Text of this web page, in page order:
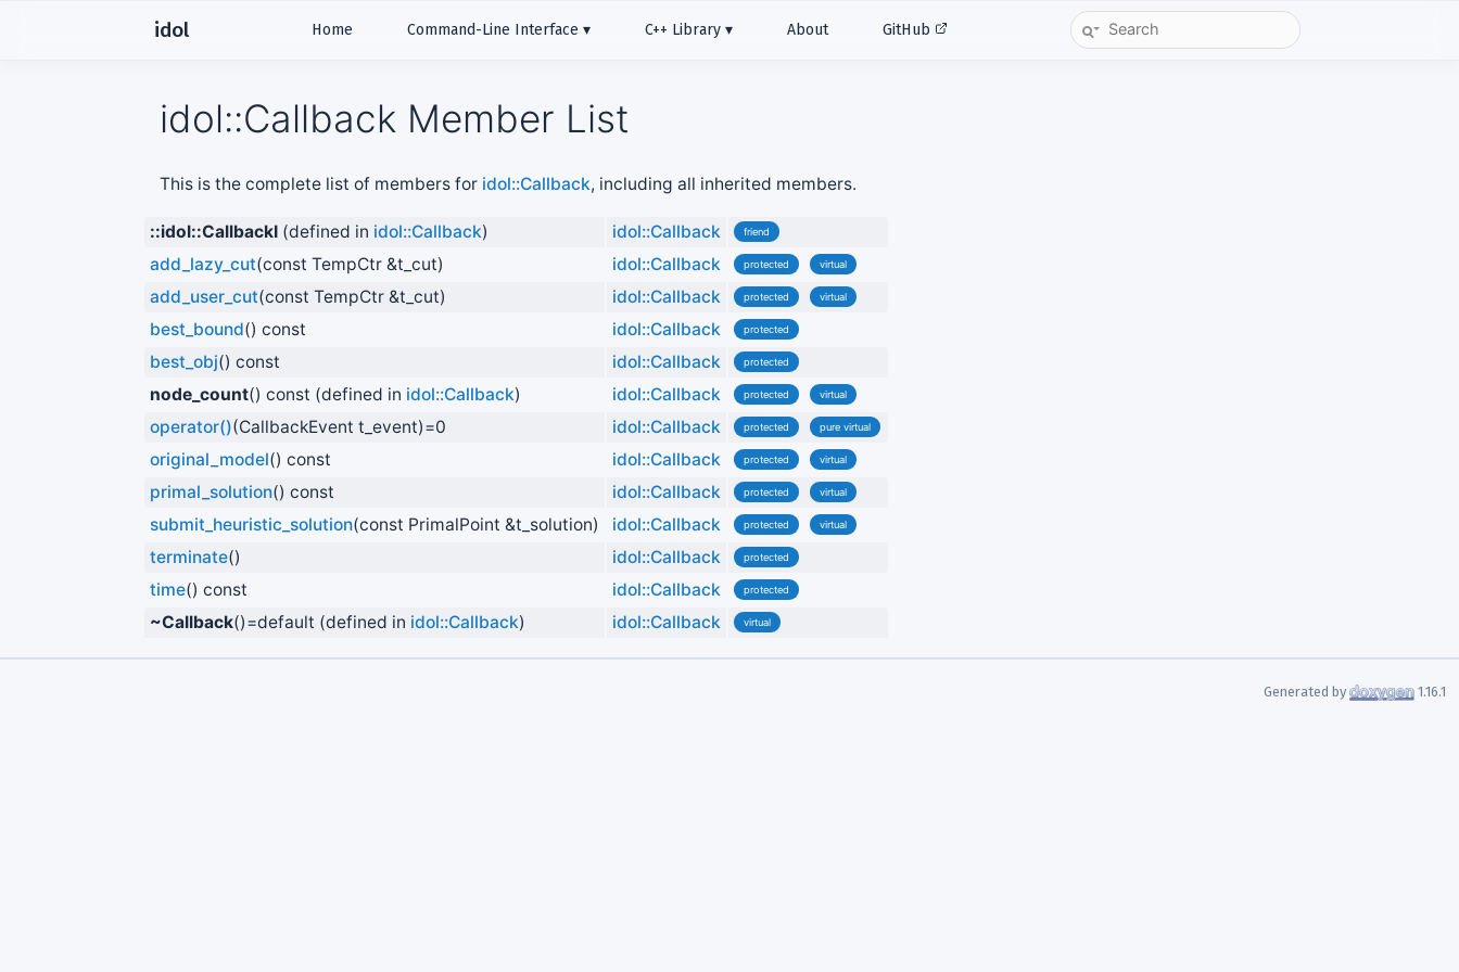
idol Home Command-Line Interface C++ Library About GitHub
idol::Callback Member List
This is the complete list of members for idol::Callback, including all inherited members.
::idol::CallbackI (defined in idol::Callback) idol::Callback friend
add_lazy_cut(const TempCtr &t_cut) idol::Callback protected virtual
add_user_cut(const TempCtr &t_cut) idol::Callback protected virtual
best_bound() const idol::Callback protected
best_obj() const idol::Callback protected
node_count() const (defined in idol::Callback) idol::Callback protected virtual
operator()(CallbackEvent t_event)=0 idol::Callback protected pure virtual
original_model() const idol::Callback protected virtual
primal_solution() const idol::Callback protected virtual
submit_heuristic_solution(const PrimalPoint &t_solution) idol::Callback protected virtual
terminate() idol::Callback protected
time() const idol::Callback protected
~Callback()=default (defined in idol::Callback) idol::Callback virtual
Generated by 1.16.1